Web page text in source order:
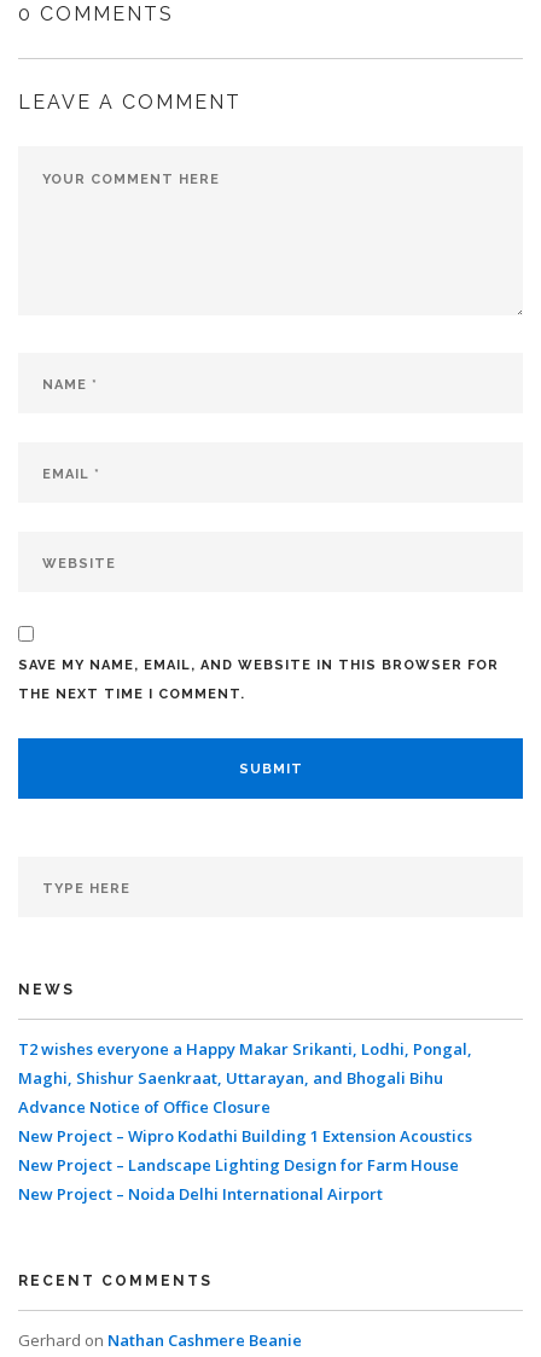
0 COMMENTS
LEAVE A COMMENT
SAVE MY NAME, EMAIL, AND WEBSITE IN THIS BROWSER FOR
THE NEXT TIME I COMMENT.
NEWS
T2 wishes everyone a Happy Makar Srikanti, Lodhi, Pongal,
Maghi, Shishur Saenkraat, Uttarayan, and Bhogali Bihu
Advance Notice of Office Closure
New Project – Wipro Kodathi Building 1 Extension Acoustics
New Project – Landscape Lighting Design for Farm House
New Project – Noida Delhi International Airport
RECENT COMMENTS
Gerhard on Nathan Cashmere Beanie